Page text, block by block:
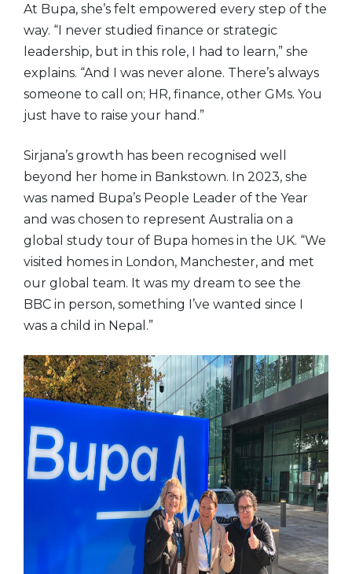
At Bupa, she’s felt empowered every step of the
way. “I never studied finance or strategic
leadership, but in this role, I had to learn,” she
explains. “And I was never alone. There’s always
someone to call on; HR, finance, other GMs. You
just have to raise your hand.”
Sirjana’s growth has been recognised well
beyond her home in Bankstown. In 2023, she
was named Bupa’s People Leader of the Year
and was chosen to represent Australia on a
global study tour of Bupa homes in the UK. “We
visited homes in London, Manchester, and met
our global team. It was my dream to see the
BBC in person, something I’ve wanted since I
was a child in Nepal.”